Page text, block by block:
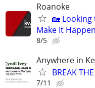
Roanoke
🏡 Looking
Make It
8/5
Anywhere in
BREAK
7/11